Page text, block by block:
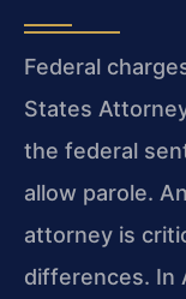
Federal
States
the federal
allow parole.
attorney is
differences. In